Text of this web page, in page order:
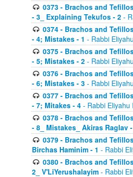
0373 - Brachos and
- 3_ Explaining Tekufos - 2 -
0374 - Brachos and
- 4; Mistakes - 1 - Rabbi
0375 - Brachos and
- 5; Mistakes - 2 - Rabbi
0376 - Brachos and
- 6; Mistakes - 3 - Rabbi
0377 - Brachos and
- 7; Mitakes - 4 - Rabbi Eliyahu
0378 - Brachos and
- 8_ Mistakes_ Akiras Raglav
0379 - Brachos and
Birchas Haminim - 1 - Rabbi
0380 - Brachos and
2_ V'LiYerushalayim - Rabbi